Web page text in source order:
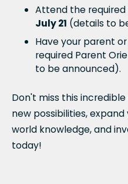
Attend the
July 21 (details to
Have your parent
required Parent
to be announced).
Don't miss this
new possibilities,
world knowledge, and
today!